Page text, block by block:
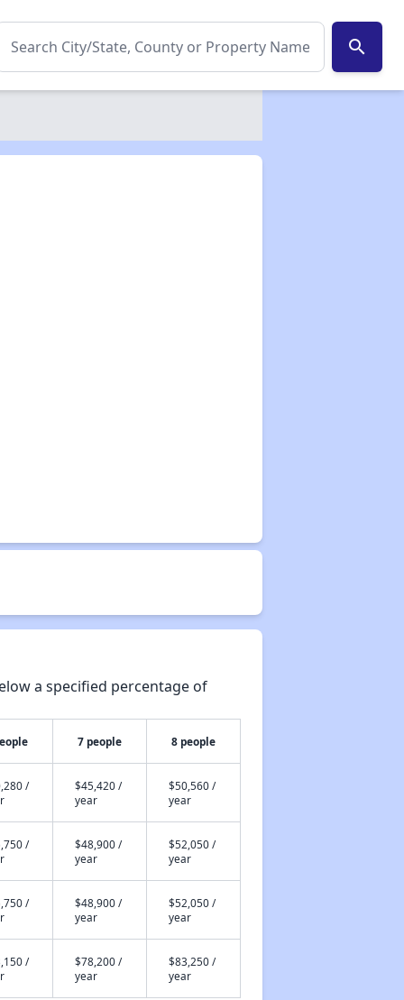
search
a specified percentage of
7 people 8 people
/
$45,420 /
year
$50,560 /
year
/
$48,900 /
year
$52,050 /
year
/
$48,900 /
year
$52,050 /
year
/
$78,200 /
year
$83,250 /
year